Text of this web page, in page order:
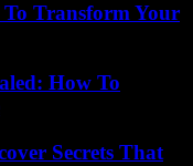
To Transform Your
How To
Secrets That